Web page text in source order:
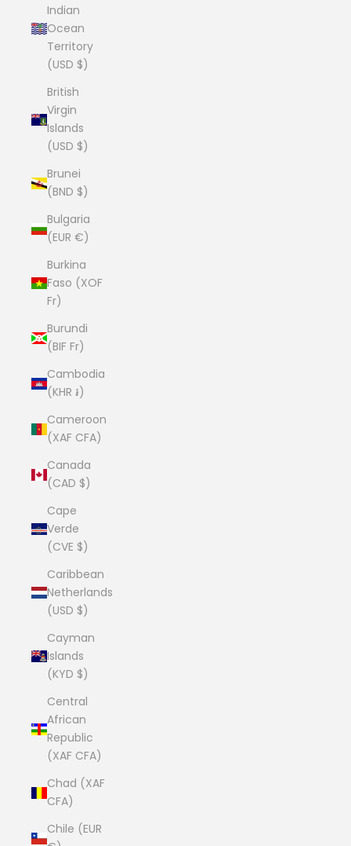
Indian
Ocean
Territory
(USD $)
British
Virgin
Islands
(USD $)
Brunei
(BND $)
Bulgaria
(EUR €)
Burkina
Faso (XOF
Fr)
Burundi
(BIF Fr)
Cambodia
(KHR ៛)
Cameroon
(XAF CFA)
Canada
(CAD $)
Cape
Verde
(CVE $)
Caribbean
Netherlands
(USD $)
Cayman
Islands
(KYD $)
Central
African
Republic
(XAF CFA)
Chad (XAF
CFA)
Chile (EUR